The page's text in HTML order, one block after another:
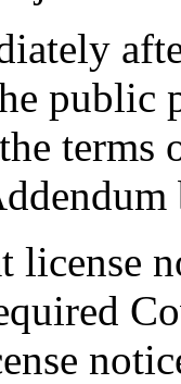
public
license